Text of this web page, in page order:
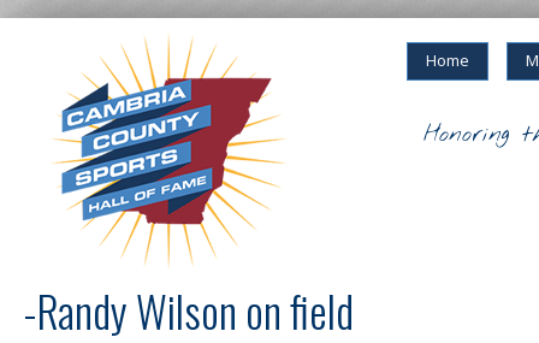
Home
Honoring
-Randy Wilson on field